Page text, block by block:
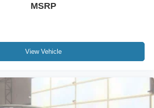
MSRP
View Vehicle